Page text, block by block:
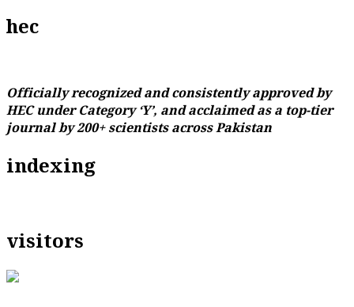
hec
Officially recognized and consistently approved by
HEC under Category ‘Y’, and acclaimed as a top-tier
journal by 200+ scientists across Pakistan
indexing
visitors